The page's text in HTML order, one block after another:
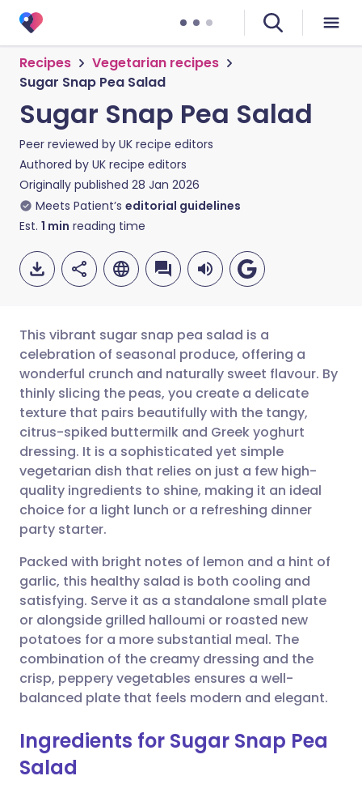
Recipes
Vegetarian recipes
Sugar Snap Pea Salad
Sugar Snap Pea Salad
Peer reviewed by UK recipe editors
Authored by UK recipe editors
Originally published 28 Jan 2026
Meets Patient’s editorial guidelines
Est. 1 min reading time
Share via email
Share via Facebook
Share via LinkedIn
Share via X
Share via WhatsApp
Copy link
🇬🇧 English 🇩🇪 Deutsch
🇪🇸 Español 🇫🇷 Français
🇮🇹 Italiano 🇵🇹
🇮🇳 हिन्दी 🇮🇱 עברית
🇸🇦 عربي 🇸🇪 Svenska
This vibrant sugar snap pea salad is a
celebration of seasonal produce, offering a
wonderful crunch and naturally sweet flavour. By
thinly slicing the peas, you create a delicate
texture that pairs beautifully with the tangy,
citrus-spiked buttermilk and Greek yoghurt
dressing. It is a sophisticated yet simple
vegetarian dish that relies on just a few high-
quality ingredients to shine, making it an ideal
choice for a light lunch or a refreshing dinner
party starter.
Packed with bright notes of lemon and a hint of
garlic, this healthy salad is both cooling and
satisfying. Serve it as a standalone small plate
or alongside grilled halloumi or roasted new
potatoes for a more substantial meal. The
combination of the creamy dressing and the
crisp, peppery vegetables ensures a well-
balanced plate that feels modern and elegant.
Ingredients for Sugar Snap Pea
Salad